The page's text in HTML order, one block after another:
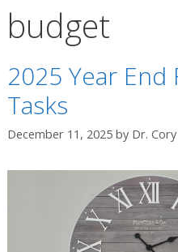
budget
2025 Year End
Tasks
December 11, 2025 by Dr.